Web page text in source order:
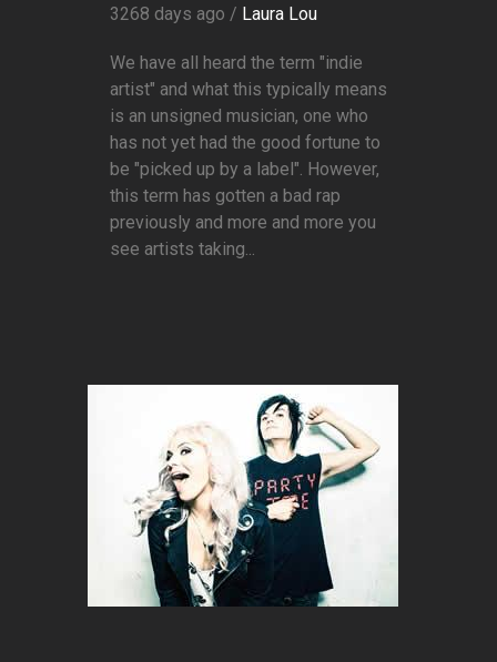
3268 days ago / Laura Lou
We have all heard the term "indie
artist" and what this typically means
is an unsigned musician, one who
has not yet had the good fortune to
be "picked up by a label". However,
this term has gotten a bad rap
previously and more and more you
see artists taking...